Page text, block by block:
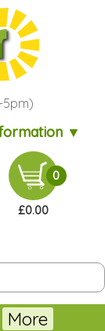
5pm)
▼
0
£0.00
More